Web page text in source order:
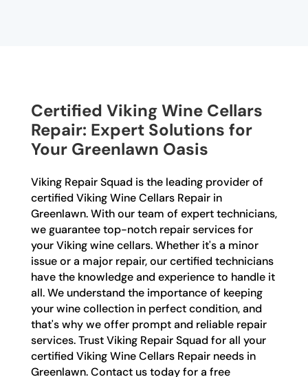
Certified Viking Wine Cellars
Repair: Expert Solutions for
Your Greenlawn Oasis
Viking Repair Squad is the leading provider of
certified Viking Wine Cellars Repair in
Greenlawn. With our team of expert technicians,
we guarantee top-notch repair services for
your Viking wine cellars. Whether it's a minor
issue or a major repair, our certified technicians
have the knowledge and experience to handle it
all. We understand the importance of keeping
your wine collection in perfect condition, and
that's why we offer prompt and reliable repair
services. Trust Viking Repair Squad for all your
certified Viking Wine Cellars Repair needs in
Greenlawn. Contact us today for a free